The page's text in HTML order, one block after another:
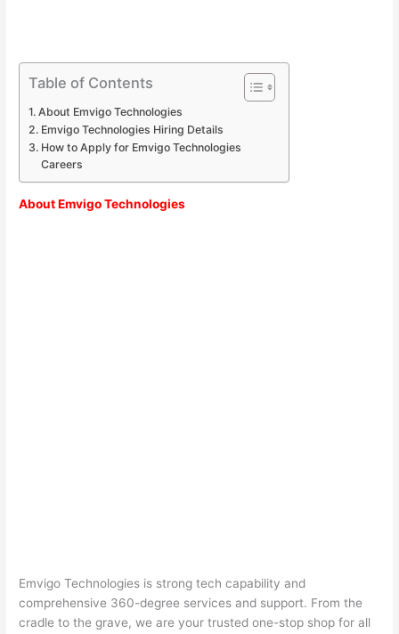
Table of Contents
About Emvigo Technologies
Emvigo Technologies Hiring Details
How to Apply for Emvigo Technologies
Careers
AboutEmvigo Technologies
Emvigo Technologies is strong tech capability and
comprehensive 360-degree services and support. From the
cradle to the grave, we are your trusted one-stop shop for all